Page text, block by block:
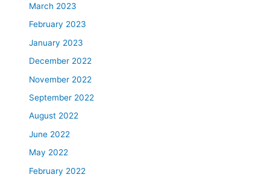
March 2023
February 2023
January 2023
December 2022
November 2022
September 2022
August 2022
June 2022
May 2022
February 2022